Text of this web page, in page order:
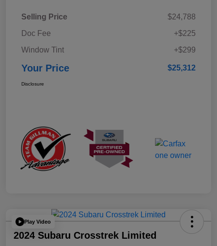
Selling Price
$24,788
Doc Fee
+$225
Window Tint
+$299
Your Price $25,312
Disclosure
Play Video
2024 Subaru Crosstrek Limited